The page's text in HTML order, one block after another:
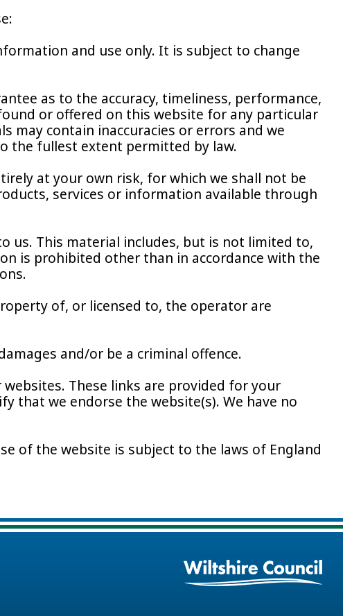
and use only. It is subject to change
as to the accuracy, timeliness, performance,
or offered on this website for any particular
may contain inaccuracies or errors and we
the fullest extent permitted by law.
at your own risk, for which we shall not be
services or information available through
us. This material includes, but is not limited to,
is prohibited other than in accordance with the
of, or licensed to, the operator are
and/or be a criminal offence.
These links are provided for your
that we endorse the website(s). We have no
of the website is subject to the laws of England